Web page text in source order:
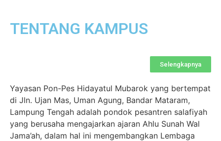
TENTANG KAMPUS
Selengkapnya
Yayasan Pon-Pes Hidayatul Mubarok yang bertempat
di Jln. Ujan Mas, Uman Agung, Bandar Mataram,
Lampung Tengah adalah pondok pesantren salafiyah
yang berusaha mengajarkan ajaran Ahlu Sunah Wal
Jama’ah, dalam hal ini mengembangkan Lembaga